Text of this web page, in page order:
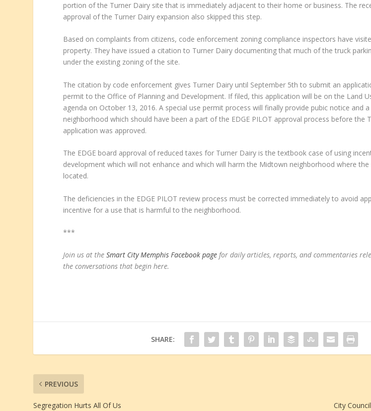
portion of the Turner Dairy site that is immediately adjacent to their home or business. The
approval of the Turner Dairy expansion also skipped this step.
Based on complaints from citizens, code enforcement zoning compliance inspectors have
property. They have issued a citation to Turner Dairy documenting that much of the truck
under the existing zoning of the site.
The citation by code enforcement gives Turner Dairy until September 5th to submit an
permit to the Office of Planning and Development. If filed, this application will be on the Land
agenda on October 13, 2016. A special use permit process will finally provide pubic notice and
neighborhood which should have been a part of the EDGE PILOT approval process before the
application was approved.
The EDGE board approval of reduced taxes for Turner Dairy is the textbook case of using
development which will not enhance and which will harm the Midtown neighborhood where
located.
The deficiencies in the EDGE PILOT review process must be corrected immediately to avoid
incentive for a use that is harmful to the neighborhood.
***
Join us at theSmart City Memphis Facebook page for daily articles, reports, and commentaries
the conversations that begin here.
SHARE:
PREVIOUS
Segregation Hurts All Of Us City